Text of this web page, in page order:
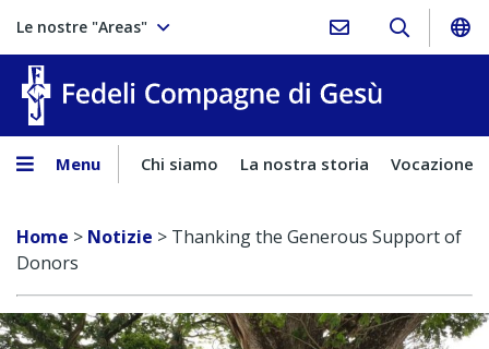
Le nostre "Areas"
Menu Chi siamo La nostra storia Vocazione
Home > Notizie > Thanking the Generous Support of
Donors